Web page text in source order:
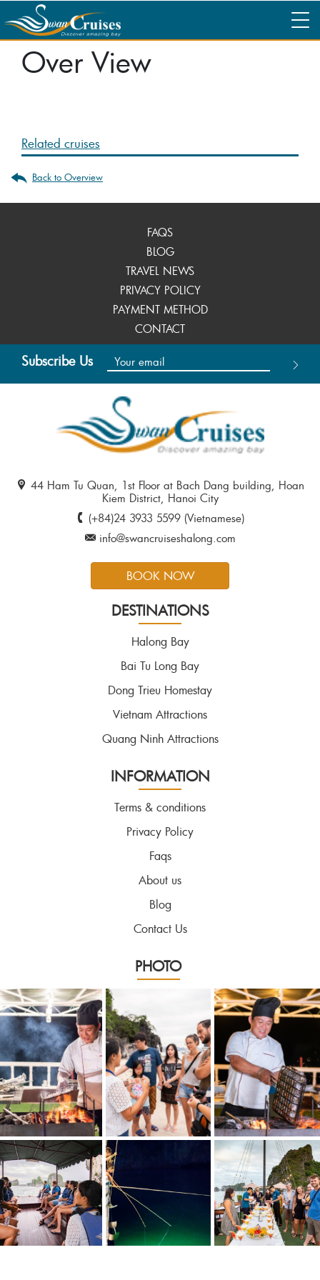
Over View
Related cruises
Back to Overview
FAQS
BLOG
TRAVEL NEWS
PRIVACY POLICY
PAYMENT METHOD
CONTACT
Subscribe Us
44 Ham Tu Quan, 1st Floor at Bach Dang building, Hoan
Kiem District, Hanoi City
(+84)24 3933 5599 (Vietnamese)
info@swancruiseshalong.com
BOOK NOW
DESTINATIONS
Halong Bay
Bai Tu Long Bay
Dong Trieu Homestay
Vietnam Attractions
Quang Ninh Attractions
INFORMATION
Terms & conditions
Privacy Policy
Faqs
About us
Blog
Contact Us
PHOTO